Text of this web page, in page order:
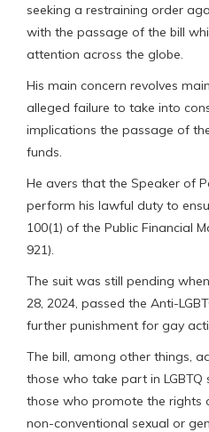
seeking a restraining order
with the passage of the bill
attention across the globe.
His main concern revolves
alleged failure to take into
implications the passage of
funds.
He avers that the Speaker of
perform his lawful duty to
100(1) of the Public Financial
921).
The suit was still pending
28, 2024, passed the Anti-
further punishment for gay
The bill, among other things,
those who take part in LGBTQ
those who promote the rights
non-conventional sexual or